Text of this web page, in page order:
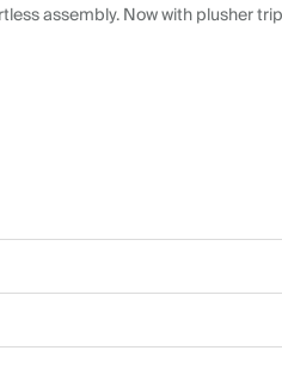
assembly. Now with plusher